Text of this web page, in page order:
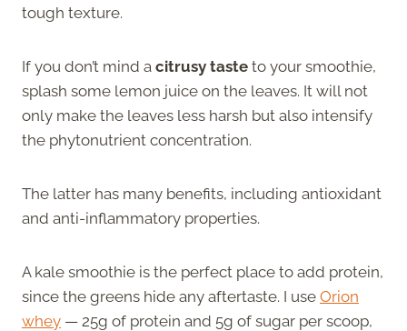
tough texture.
If you don’t mind a citrusy taste to your smoothie,
splash some lemon juice on the leaves. It will not
only make the leaves less harsh but also intensify
the phytonutrient concentration.
The latter has many benefits, including antioxidant
and anti-inflammatory properties.
A kale smoothie is the perfect place to add protein,
since the greens hide any aftertaste. I use Orion
whey — 25g of protein and 5g of sugar per scoop,